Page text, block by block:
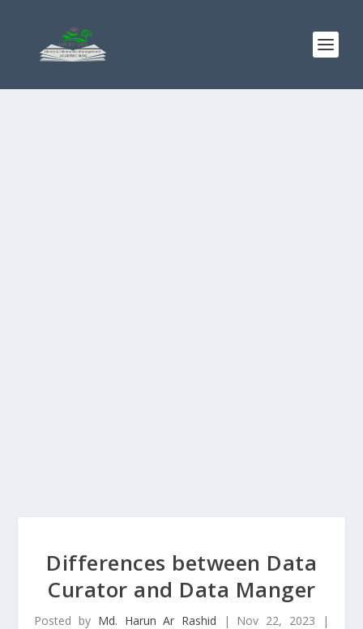
Differences between Data
Curator and Data Manger
Posted by Md. Harun Ar Rashid | Nov 22, 2023 |